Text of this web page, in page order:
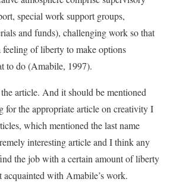
special work support groups,
and funds), challenging work so that
feeling of liberty to make options
to do (Amabile, 1997).
article. And it should be mentioned
for the appropriate article on creativity I
which mentioned the last name
interesting article and I think any
the job with a certain amount of liberty
acquainted with Amabile’s work.